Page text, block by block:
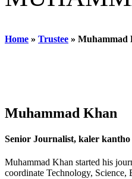
Home » Trustee » Muhammad
Muhammad Khan
Senior Journalist, kaler kantho
Muhammad Khan started his
coordinate Technology, Science,